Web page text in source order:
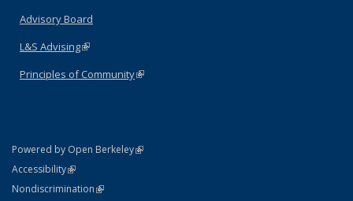
Advisory Board
L&S Advising(link is external)
Principles of Community(link is external)
Powered by Open Berkeley(link is external)
AccessibilityStatement
(link is external)
NondiscriminationPolicy Statement
(link is external)